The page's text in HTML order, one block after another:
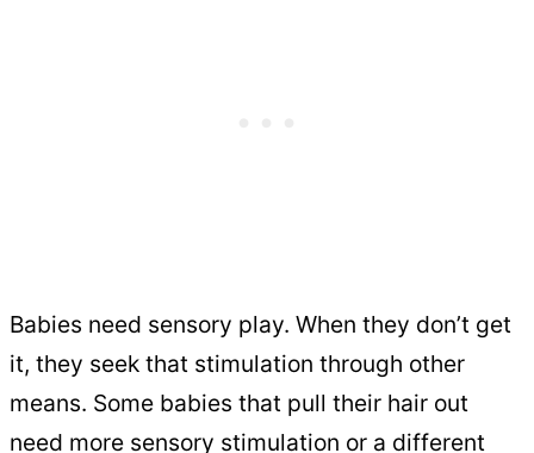
Babies need sensory play. When they don’t get
it, they seek that stimulation through other
means. Some babies that pull their hair out
need more sensory stimulation or a different